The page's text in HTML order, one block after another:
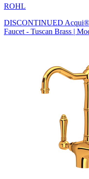
ROHL
DISCONTINUED Acqui®
Faucet - Tuscan Brass |